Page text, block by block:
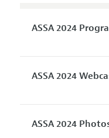
ASSA 2024
ASSA 2024
ASSA 2024